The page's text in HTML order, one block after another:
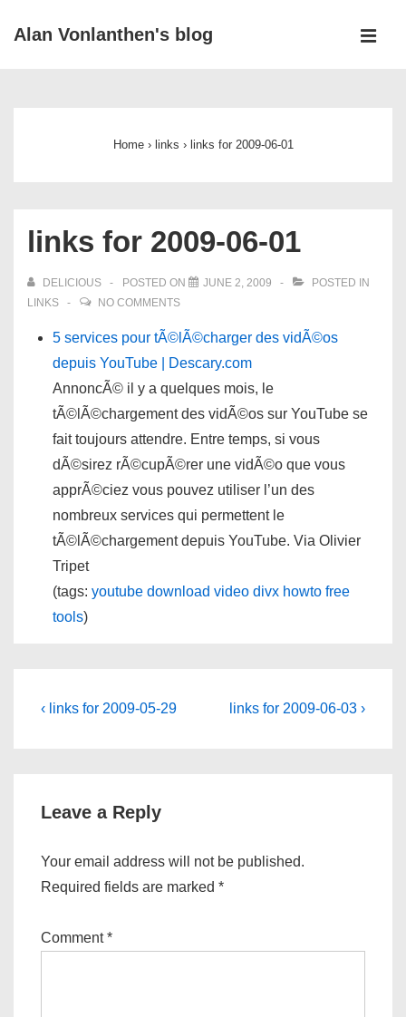
SkipAlan Vonlanthen's blog
Home › links › links for 2009-06-01
links for 2009-06-01
DELICIOUS POSTED ON JUNE 2, 2009
POSTED IN
LINKS
NO COMMENTS
5 services pour tÃ©lÃ©charger des vidÃ©os
depuis YouTube | Descary.com
AnnoncÃ© il y a quelques mois, le
tÃ©lÃ©chargement des vidÃ©os sur YouTube se
fait toujours attendre. Entre temps, si vous
dÃ©sirez rÃ©cupÃ©rer une vidÃ©o que vous
apprÃ©ciez vous pouvez utiliser l’un des
nombreux services qui permettent le
tÃ©lÃ©chargement depuis YouTube. Via Olivier
Tripet
(tags: youtube download video divx howto free
tools)
Post
Previous
‹ links for 2009-05-29
Next
links for 2009-06-03 ›
Leave a Reply
Your email address will not be published.
Required fields are marked *
Comment*